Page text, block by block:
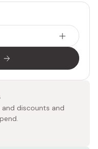
and discounts and